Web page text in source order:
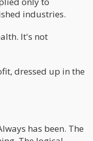
industries.
It's not
dressed up in the
has been. The